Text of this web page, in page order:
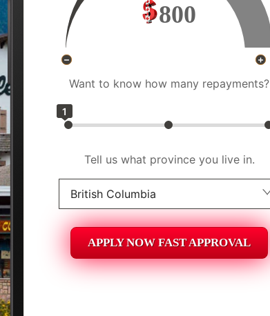
800
Want to know how many repayments?
1
Tell us what province you live in.
British Columbia
Alberta
British Columbia
APPLY NOW FAST APPROVAL